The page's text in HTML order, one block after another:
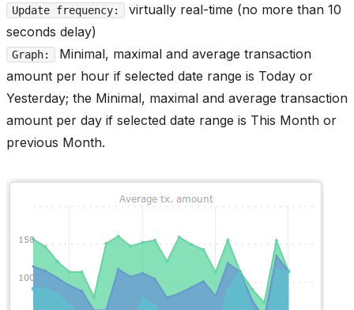
Update frequency:
virtually real-time (no more than 10
seconds delay)
Graph:
Minimal, maximal and average transaction
amount per hour if selected date range is Today or
Yesterday; the Minimal, maximal and average transaction
amount per day if selected date range is This Month or
previous Month.